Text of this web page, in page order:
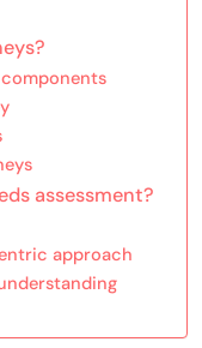
assessment?
approach